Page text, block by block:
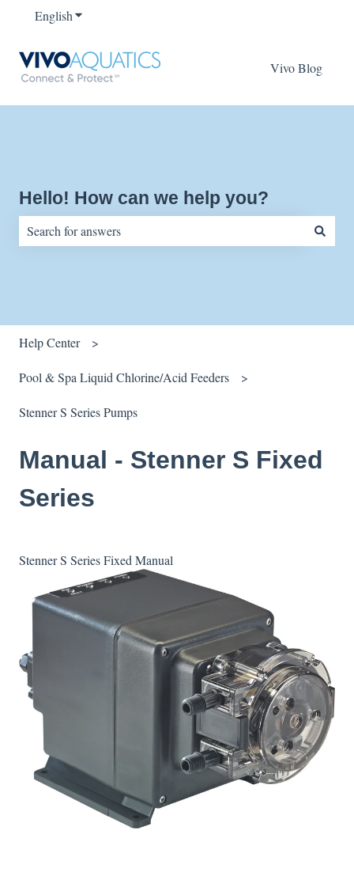
EnglishShow submenu for translations
Vivo Blog
Hello! How can we help you?
Help Center
Pool & Spa Liquid Chlorine/Acid Feeders
Stenner S Series Pumps
Manual - Stenner S Fixed
Series
Stenner S Series Fixed Manual